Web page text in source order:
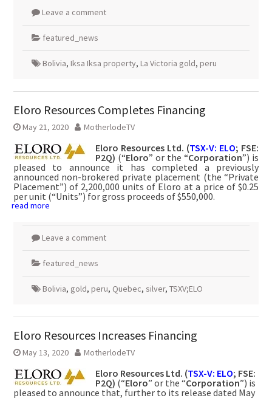
Leave a comment
featured_news
Bolivia, Iksa Iksa property, La Victoria gold, peru
Eloro Resources Completes Financing
May 21, 2020 MotherlodeTV
Eloro Resources Ltd. (TSX-V: ELO; FSE:
P2Q) (“Eloro” or the “Corporation”) is
pleased to announce it has completed a previously
announced non-brokered private placement (the “Private
Placement”) of 2,200,000 units of Eloro at a price of $0.25
per unit (“Units”) for gross proceeds of $550,000.
read more
Leave a comment
featured_news
Bolivia, gold, peru, Quebec, silver, TSXV;ELO
Eloro Resources Increases Financing
May 13, 2020 MotherlodeTV
Eloro Resources Ltd. (TSX-V: ELO; FSE:
P2Q) (“Eloro” or the “Corporation”) is
pleased to announce that, further to its release dated May